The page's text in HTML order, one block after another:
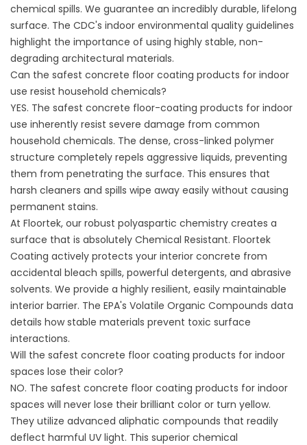
chemical spills. We guarantee an incredibly durable, lifelong
surface. The CDC's indoor environmental quality guidelines
highlight the importance of using highly stable, non-
degrading architectural materials.
Can the safest concrete floor coating products for indoor
use resist household chemicals?
YES. The safest concrete floor-coating products for indoor
use inherently resist severe damage from common
household chemicals. The dense, cross-linked polymer
structure completely repels aggressive liquids, preventing
them from penetrating the surface. This ensures that
harsh cleaners and spills wipe away easily without causing
permanent stains.
At Floortek, our robust polyaspartic chemistry creates a
surface that is absolutely Chemical Resistant. Floortek
Coating actively protects your interior concrete from
accidental bleach spills, powerful detergents, and abrasive
solvents. We provide a highly resilient, easily maintainable
interior barrier. The EPA's Volatile Organic Compounds data
details how stable materials prevent toxic surface
interactions.
Will the safest concrete floor coating products for indoor
spaces lose their color?
NO. The safest concrete floor coating products for indoor
spaces will never lose their brilliant color or turn yellow.
They utilize advanced aliphatic compounds that readily
deflect harmful UV light. This superior chemical